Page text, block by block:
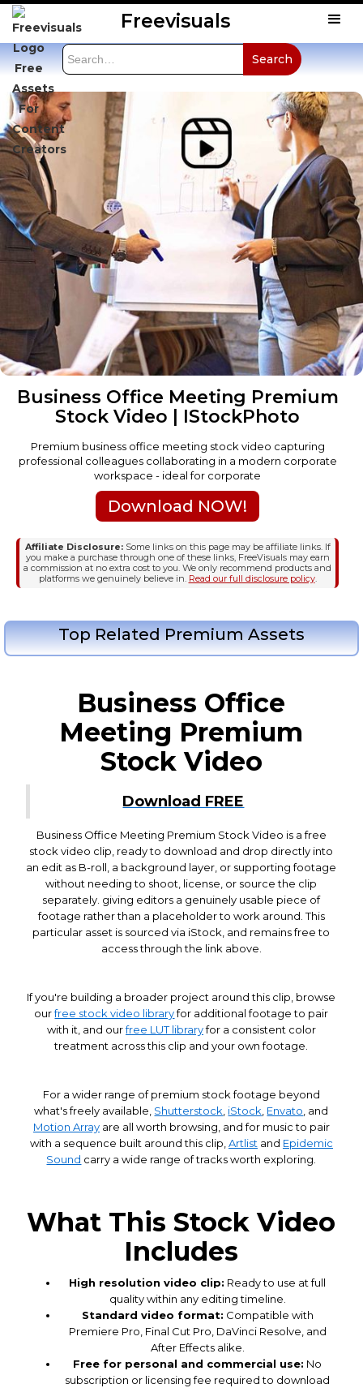
Freevisuals
Business Office Meeting Premium
Stock Video | IStockPhoto
Premium business office meeting stock video capturing
professional colleagues collaborating in a modern corporate
workspace - ideal for corporate
Download NOW!
Affiliate Disclosure:Some links on this page may be affiliate links. If
you make a purchase through one of these links, FreeVisuals may earn
a commission at no extra cost to you. We only recommend products and
platforms we genuinely believe in. Read our full disclosure policy.
Top Related Premium Assets
Business Office
Meeting Premium
Stock Video
Download FREE
Business Office Meeting Premium Stock Video is a free
stock video clip, ready to download and drop directly into
an edit as B-roll, a background layer, or supporting footage
without needing to shoot, license, or source the clip
separately. giving editors a genuinely usable piece of
footage rather than a placeholder to work around. This
particular asset is sourced via iStock, and remains free to
access through the link above.
If you're building a broader project around this clip, browse
ourfree stock video libraryfor additional footage to pair
with it, and ourfree LUT libraryfor a consistent color
treatment across this clip and your own footage.
For a wider range of premium stock footage beyond
what's freely available, Shutterstock iStock Envato , and
Motion Arrayare all worth browsing, and for music to pair
with a sequence built around this clip, Artlist and Epidemic
Sound carry a wide range of tracks worth exploring.
What This Stock Video
Includes
High resolution video clip: Ready to use at full
quality within any editing timeline.
Standard video format: Compatible with
Premiere Pro, Final Cut Pro, DaVinci Resolve, and
After Effects alike.
Free for personal and commercial use: No
subscription or licensing fee required to download